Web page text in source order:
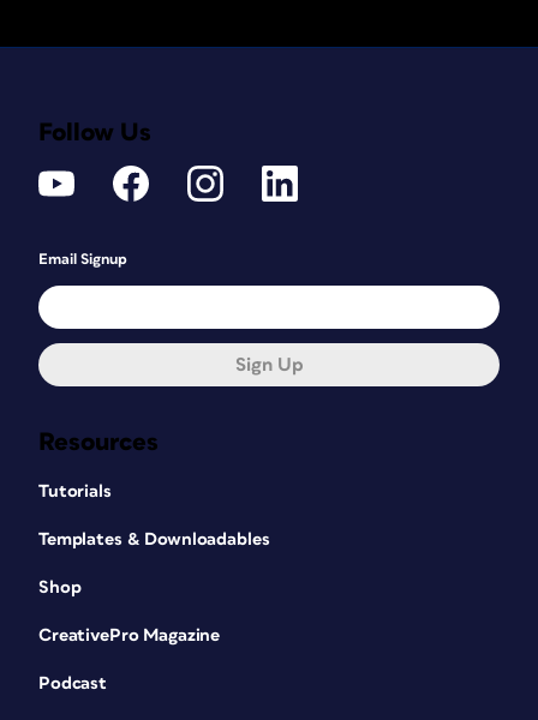
Resources
Tutorials
Templates & Downloadables
Shop
CreativePro Magazine
Podcast
Follow Us
Email Signup
Sign Up